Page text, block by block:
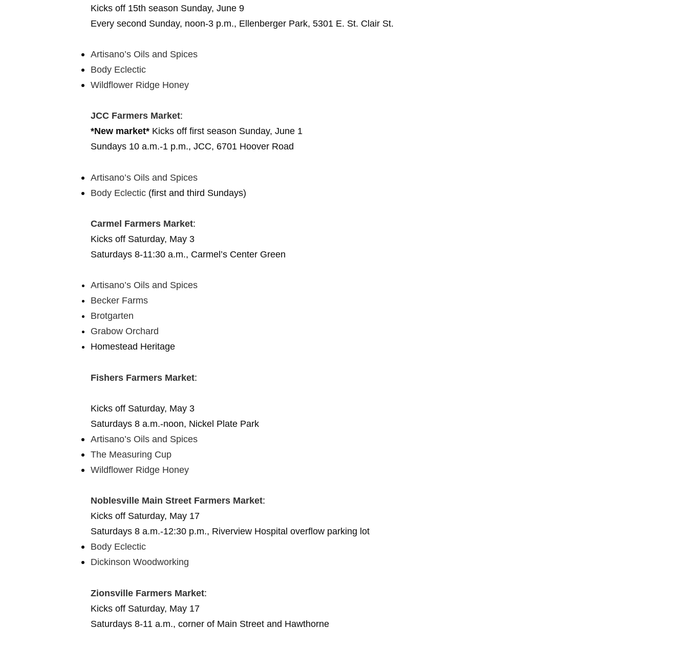
Kicks off 15th season Sunday, June 9
Every second Sunday, noon-3 p.m., Ellenberger Park, 5301 E. St. Clair St.
Artisano’s Oils and Spices
Body Eclectic
Wildflower Ridge Honey
JCC Farmers Market:
*New market* Kicks off first season Sunday, June 1
Sundays 10 a.m.-1 p.m., JCC, 6701 Hoover Road
Artisano’s Oils and Spices
Body Eclectic (first and third Sundays)
Carmel Farmers Market:
Kicks off Saturday, May 3
Saturdays 8-11:30 a.m., Carmel’s Center Green
Artisano’s Oils and Spices
Becker Farms
Brotgarten
Grabow Orchard
Homestead Heritage
Fishers Farmers Market:
Kicks off Saturday, May 3
Saturdays 8 a.m.-noon, Nickel Plate Park
Artisano’s Oils and Spices
The Measuring Cup
Wildflower Ridge Honey
Noblesville Main Street Farmers Market:
Kicks off Saturday, May 17
Saturdays 8 a.m.-12:30 p.m., Riverview Hospital overflow parking lot
Body Eclectic
Dickinson Woodworking
Zionsville Farmers Market:
Kicks off Saturday, May 17
Saturdays 8-11 a.m., corner of Main Street and Hawthorne